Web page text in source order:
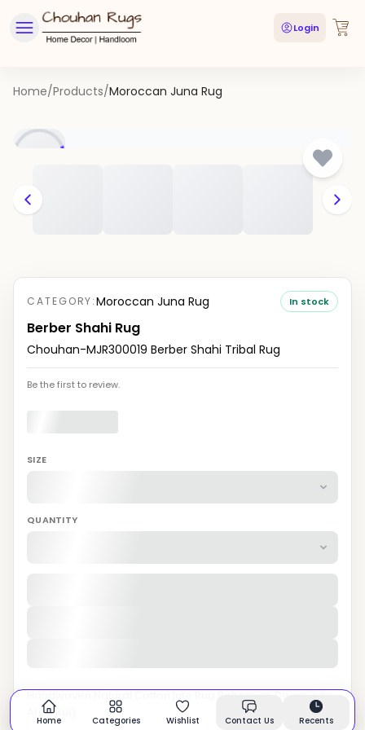
Login
Home/Products/Moroccan Juna Rug
CATEGORY:Moroccan Juna Rug In stock
Berber Shahi Rug
Chouhan-MJR300019 Berber Shahi Tribal Rug
Be the first to review.
SIZE
QUANTITY
Handwoven Natural Cotton jute Rug Bohemian Decor Jute
Area Rug
Home Categories Wishlist Contact Us Recents